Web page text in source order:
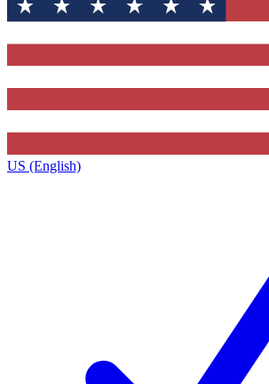
US (English)